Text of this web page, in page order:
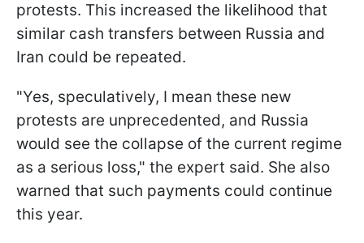
protests. This increased the likelihood that
similar cash transfers between Russia and
Iran could be repeated.
"Yes, speculatively, I mean these new
protests are unprecedented, and Russia
would see the collapse of the current regime
as a serious loss," the expert said. She also
warned that such payments could continue
this year.